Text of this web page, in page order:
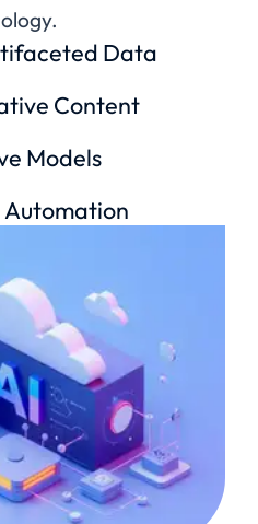
Data
Content
Models
Automation